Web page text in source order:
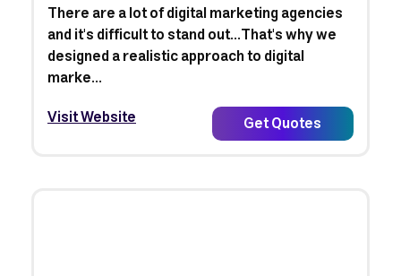
There are a lot of digital marketing agencies
and it's difficult to stand out...That's why we
designed a realistic approach to digital
marke...
Visit Website
Get Quotes